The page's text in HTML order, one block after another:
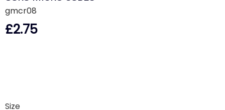
gmcr08
£2.75
Size